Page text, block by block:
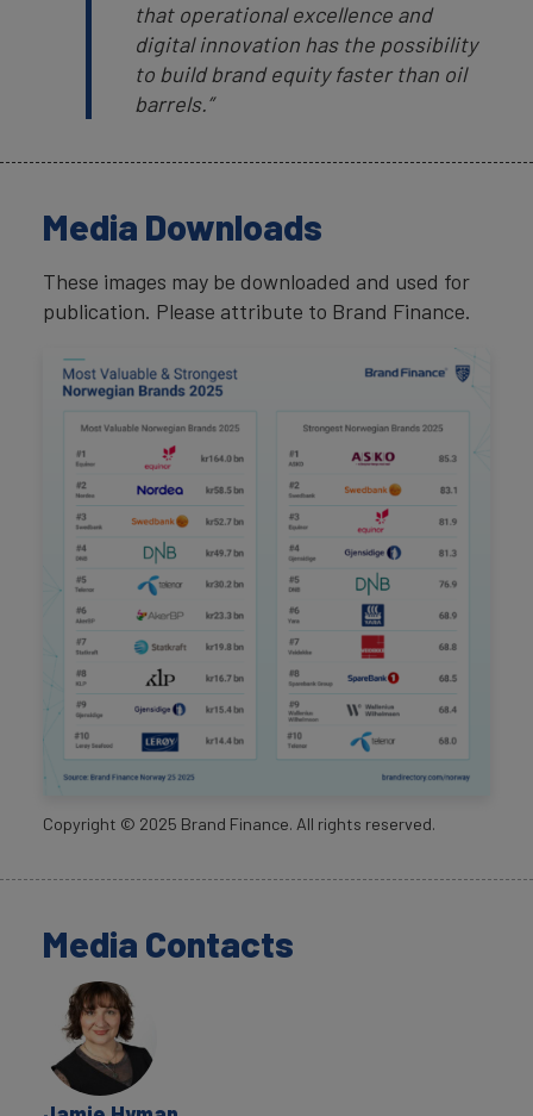
that operational excellence and
digital innovation has the possibility
to build brand equity faster than oil
barrels.”
Media Downloads
These images may be downloaded and used for
publication. Please attribute to Brand Finance.
Copyright © 2025 Brand Finance. All rights reserved.
Media Contacts